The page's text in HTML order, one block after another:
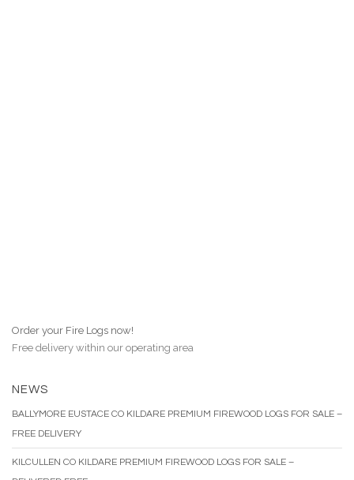
Order your Fire Logs now!
Free delivery within our operating area
NEWS
BALLYMORE EUSTACE CO KILDARE PREMIUM FIREWOOD LOGS FOR SALE –
FREE DELIVERY
KILCULLEN CO KILDARE PREMIUM FIREWOOD LOGS FOR SALE –